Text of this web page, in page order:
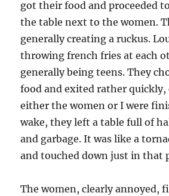
got their food and proceeded
the table next to the women.
generally creating a ruckus.
throwing french fries at each
generally being teens. They
food and exited rather
either the women or I were
wake, they left a table full of
and garbage. It was like a
and touched down just in that
The women, clearly annoyed,